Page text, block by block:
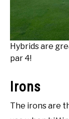
Hybrids are
par 4!
Irons
The irons are